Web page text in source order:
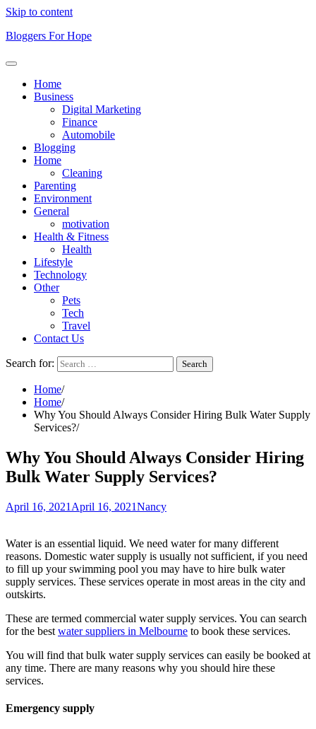
Skip to content
Bloggers For Hope
Home
Business
Digital Marketing
Finance
Automobile
Blogging
Home
Cleaning
Parenting
Environment
General
motivation
Health & Fitness
Health
Lifestyle
Technology
Other
Pets
Tech
Travel
Contact Us
Search for:
Home
Home
Why You Should Always Consider Hiring Bulk Water Supply
Services?
Why You Should Always Consider Hiring
Bulk Water Supply Services?
April 16, 2021 April 16, 2021Nancy
Water is an essential liquid. We need water for many different
reasons. Domestic water supply is usually not sufficient, if you need
to fill up your swimming pool you may have to hire bulk water
supply services. These services operate in most areas in the city and
outskirts.
These are termed commercial water supply services. You can search
for the best water suppliers in Melbourne to book these services.
You will find that bulk water supply services can easily be booked at
any time. There are many reasons why you should hire these
services.
Emergency supply